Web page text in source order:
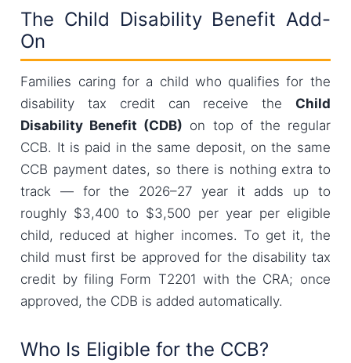
The Child Disability Benefit Add-
On
Families caring for a child who qualifies for the
disability tax credit can receive the Child
Disability Benefit (CDB) on top of the regular
CCB. It is paid in the same deposit, on the same
CCB payment dates, so there is nothing extra to
track — for the 2026–27 year it adds up to
roughly $3,400 to $3,500 per year per eligible
child, reduced at higher incomes. To get it, the
child must first be approved for the disability tax
credit by filing Form T2201 with the CRA; once
approved, the CDB is added automatically.
Who Is Eligible for the CCB?